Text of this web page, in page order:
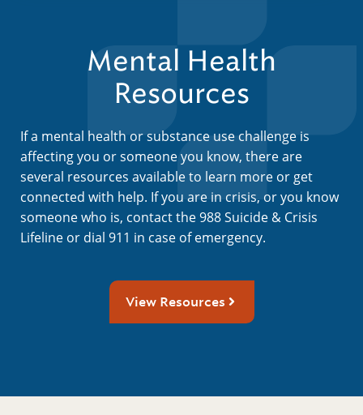
Mental Health
Resources
If a mental health or substance use challenge is
affecting you or someone you know, there are
several resources available to learn more or get
connected with help. If you are in crisis, or you know
someone who is, contact the 988 Suicide & Crisis
Lifeline or dial 911 in case of emergency.
View Resources